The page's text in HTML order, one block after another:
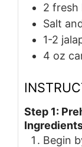
2 fresh
Salt
1-2
4 oz
Step 1:
Begin